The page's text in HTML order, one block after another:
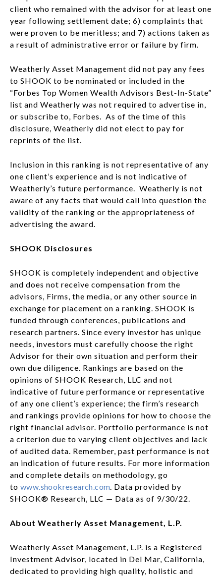
client who remained with the advisor for at least one
year following settlement date; 6) complaints that
were proven to be meritless; and 7) actions taken as
a result of administrative error or failure by firm.
Weatherly Asset Management did not pay any fees
to SHOOK to be nominated or included in the
“Forbes Top Women Wealth Advisors Best-In-State”
list and Weatherly was not required to advertise in,
or subscribe to, Forbes. As of the time of this
disclosure, Weatherly did not elect to pay for
reprints of the list.
Inclusion in this ranking is not representative of any
one client’s experience and is not indicative of
Weatherly’s future performance. Weatherly is not
aware of any facts that would call into question the
validity of the ranking or the appropriateness of
advertising the award.
SHOOK Disclosures
SHOOK is completely independent and objective
and does not receive compensation from the
advisors, Firms, the media, or any other source in
exchange for placement on a ranking. SHOOK is
funded through conferences, publications and
research partners. Since every investor has unique
needs, investors must carefully choose the right
Advisor for their own situation and perform their
own due diligence. Rankings are based on the
opinions of SHOOK Research, LLC and not
indicative of future performance or representative
of any one client’s experience; the firm’s research
and rankings provide opinions for how to choose the
right financial advisor. Portfolio performance is not
a criterion due to varying client objectives and lack
of audited data. Remember, past performance is not
an indication of future results. For more information
and complete details on methodology, go
to www.shookresearch.com . Data provided by
SHOOK® Research, LLC — Data as of 9/30/22.
About Weatherly Asset Management, L.P.
Weatherly Asset Management, L.P. is a Registered
Investment Advisor, located in Del Mar, California,
dedicated to providing high quality, holistic and